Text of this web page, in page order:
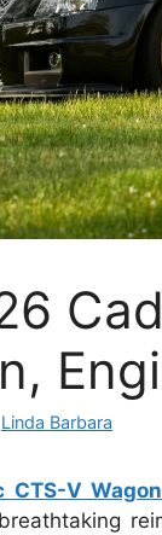
Linda Barbara
V